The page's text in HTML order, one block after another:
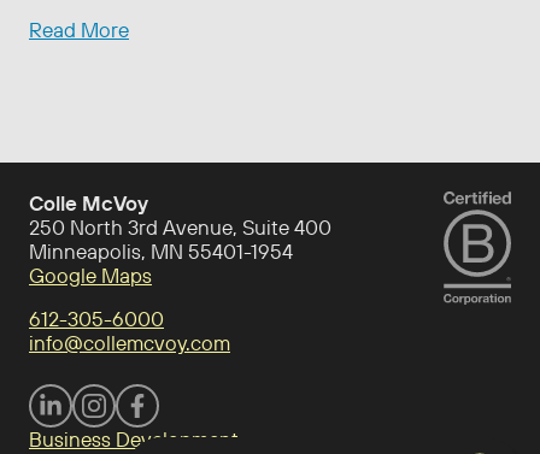
Read More
Colle McVoy
250 North 3rd Avenue, Suite 400
Minneapolis, MN 55401-1954
Google Maps
612-305-6000
info@collemcvoy.com
Visit Colle McVoy on footer-linkedin
Visit Colle McVoy on Instagram
Visit Colle McVoy on footer-facebook
Business Development